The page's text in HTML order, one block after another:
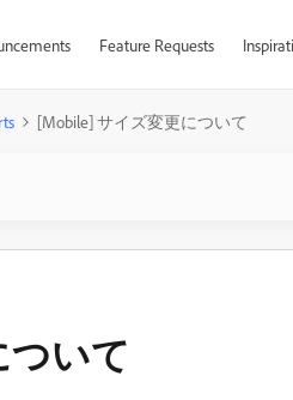
Feature Requests
[Mobile] サイズ変更について
いて